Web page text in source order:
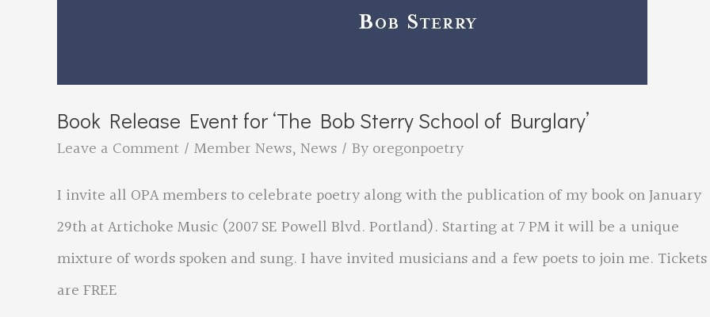
Book Release Event for ‘The Bob Sterry School of Burglary’
Leave a Comment / Member News,News / Byoregonpoetry
I invite all OPA members to celebrate poetry along with the publication of my book on January
29th at Artichoke Music (2007 SE Powell Blvd. Portland). Starting at 7 PM it will be a unique
mixture of words spoken and sung. I have invited musicians and a few poets to join me. Tickets
are FREE